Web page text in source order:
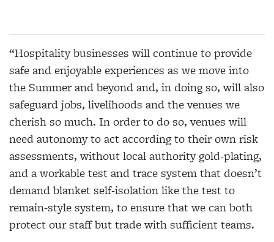
“Hospitality businesses will continue to provide
safe and enjoyable experiences as we move into
the Summer and beyond and, in doing so, will also
safeguard jobs, livelihoods and the venues we
cherish so much. In order to do so, venues will
need autonomy to act according to their own risk
assessments, without local authority gold-plating,
and a workable test and trace system that doesn’t
demand blanket self-isolation like the test to
remain-style system, to ensure that we can both
protect our staff but trade with sufficient teams.